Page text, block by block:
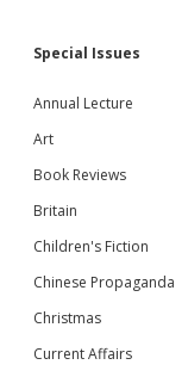
Special Issues
Annual Lecture
Art
Book Reviews
Britain
Children's Fiction
Chinese Propaganda
Christmas
Current Affairs